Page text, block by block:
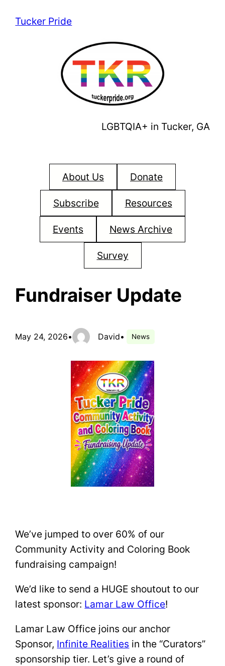
Tucker Pride
LGBTQIA+ in Tucker, GA
About Us Donate
Subscribe Resources
Events News Archive
Survey
Fundraiser Update
May 24, 2026• David• News
We’ve jumped to over 60% of our
Community Activity and Coloring Book
fundraising campaign!
We’d like to send a HUGE shoutout to our
latest sponsor: Lamar Law Office!
Lamar Law Office joins our anchor
Sponsor, Infinite Realities in the “Curators”
sponsorship tier. Let’s give a round of